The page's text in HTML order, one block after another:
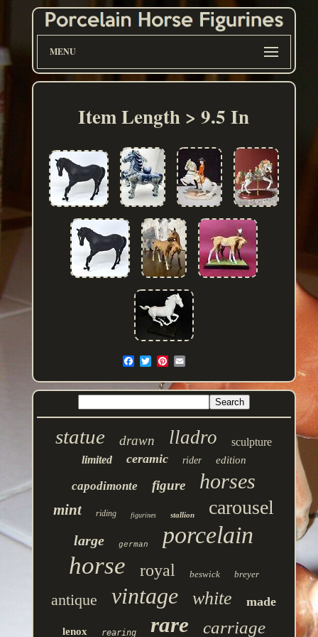
MENU
Item Length > 9.5 In
statue drawn lladro
sculpture
limited
ceramic rider edition
capodimonte figure horses
mint riding figurines stallion carousel
large german porcelain
horse royal beswick breyer
antique vintage white made
lenox rearing rare carriage